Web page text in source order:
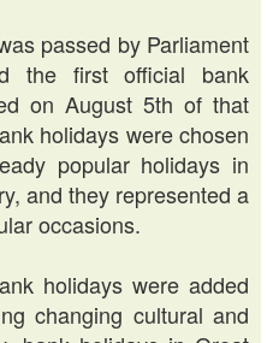
passed by Parliament
the first official bank
on August 5th of that
holidays were chosen
popular holidays in
and they represented a
occasions.
holidays were added
changing cultural and